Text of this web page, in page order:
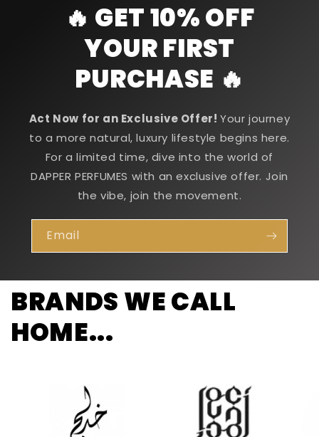
🔥 GET 10% OFF
YOUR FIRST
PURCHASE 🔥
Act Now for an Exclusive Offer! Your journey
to a more natural, luxury lifestyle begins here.
For a limited time, dive into the world of
DAPPER PERFUMES with an exclusive offer. Join
the vibe, join the movement.
Email
BRANDS WE CALL
HOME...